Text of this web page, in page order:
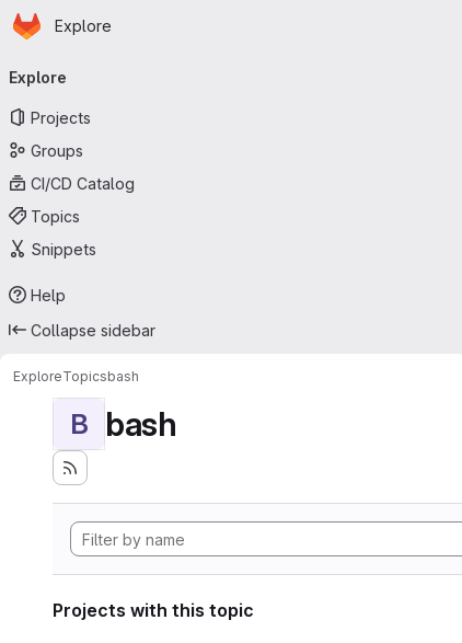
Skip to main content
Homepage
Explore
navigation
Explore
Projects
Groups
CI/CD Catalog
Topics
Snippets
Help
Collapse sidebar
ExploreTopicsbash
B bash
Projects with this topic